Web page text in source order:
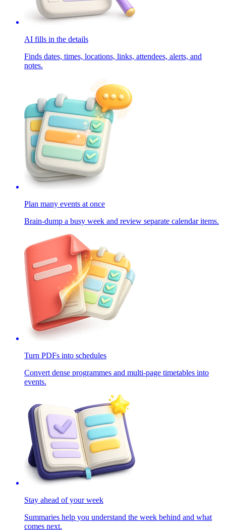
AI fills in the details
Finds dates, times, locations, links, attendees, alerts, and
notes.
Plan many events at once
Brain-dump a busy week and review separate calendar items.
Turn PDFs into schedules
Convert dense programmes and multi-page timetables into
events.
Stay ahead of your week
Summaries help you understand the week behind and what
comes next.